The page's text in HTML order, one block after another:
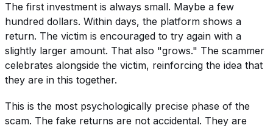
The first investment is always small. Maybe a few
hundred dollars. Within days, the platform shows a
return. The victim is encouraged to try again with a
slightly larger amount. That also "grows." The scammer
celebrates alongside the victim, reinforcing the idea that
they are in this together.
This is the most psychologically precise phase of the
scam. The fake returns are not accidental. They are